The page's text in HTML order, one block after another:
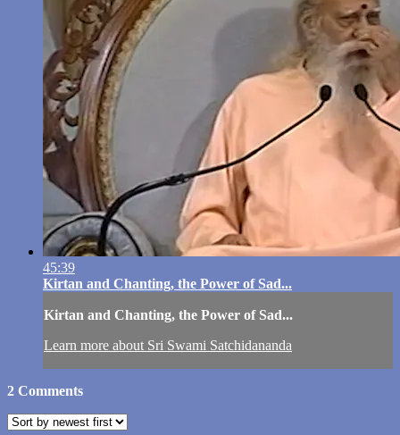
45:39
Kirtan and Chanting, the Power of Sad...
Kirtan and Chanting, the Power of Sad...
Learn more about Sri Swami Satchidananda
2 Comments